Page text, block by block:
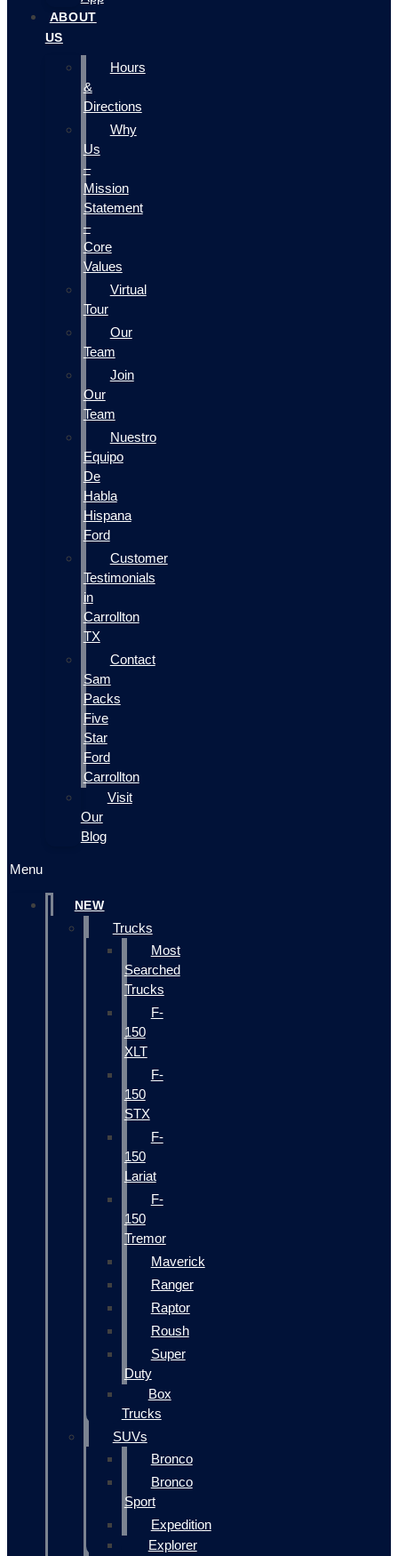
ABOUT
US
Hours
&
Directions
Why
Us
–
Mission
Statement
–
Core
Values
Virtual
Tour
Our
Team
Join
Our
Team
Nuestro
Equipo
De
Habla
Hispana
Ford
Customer
Testimonials
in
Carrollton
TX
Contact
Sam
Packs
Five
Star
Ford
Carrollton
Visit
Our
Blog
Menu
NEW
Trucks
Most
Searched
Trucks
F-
150
XLT
F-
150
STX
F-
150
Lariat
F-
150
Tremor
Maverick
Ranger
Raptor
Roush
Super
Duty
Box
Trucks
SUVs
Bronco
Bronco
Sport
Expedition
Explorer